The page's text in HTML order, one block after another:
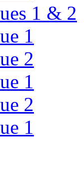
1 & 2
1
2
1
2
1